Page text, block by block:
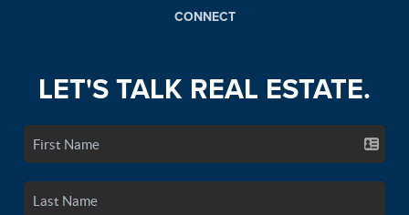
CONNECT
LET'S TALK REAL ESTATE.